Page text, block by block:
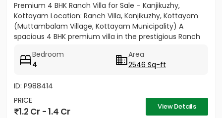
Premium 4 BHK Ranch Villa for Sale – Kanjikuzhy,
Kottayam Location: Ranch Villa, Kanjikuzhy, Kottayam
(Muttambalam Village, Kottayam Municipality) A
spacious 4 BHK premium villa in the prestigious Ranch
Bedroom
4
Area
2546 Sq-ft
ID: P988414
PRICE
1.2 Cr - 1.4 Cr View Details